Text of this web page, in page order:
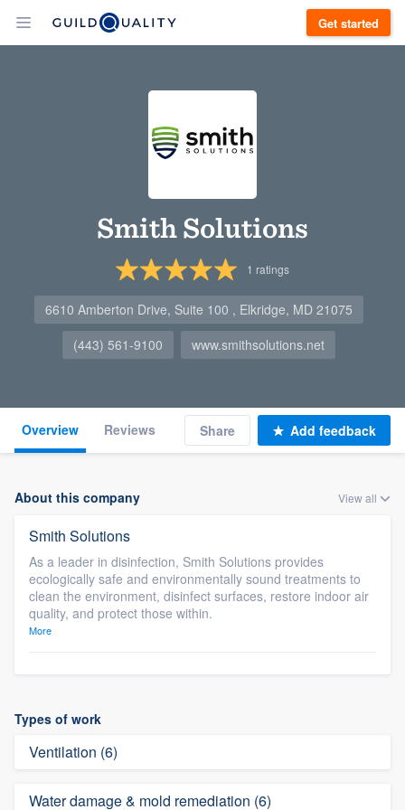
Get started
Smith Solutions
1 ratings
6610 Amberton Drive, Suite 100 , Elkridge, MD 21075
(443) 561-9100
www.smithsolutions.net
Overview Reviews Share Add feedback
About this company View all
Smith Solutions
As a leader in disinfection, Smith Solutions provides
ecologically safe and environmentally sound treatments to
clean the environment, disinfect surfaces, restore indoor air
quality, and protect those within.
More
Types of work
Ventilation (6)
Water damage & mold remediation (6)